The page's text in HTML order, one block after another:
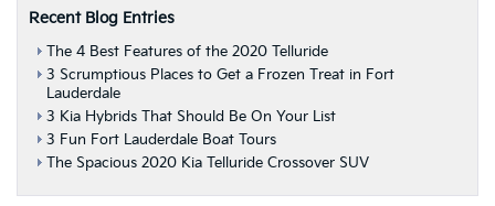
Recent Blog Entries
The 4 Best Features of the 2020 Telluride
3 Scrumptious Places to Get a Frozen Treat in Fort
Lauderdale
3 Kia Hybrids That Should Be On Your List
3 Fun Fort Lauderdale Boat Tours
The Spacious 2020 Kia Telluride Crossover SUV